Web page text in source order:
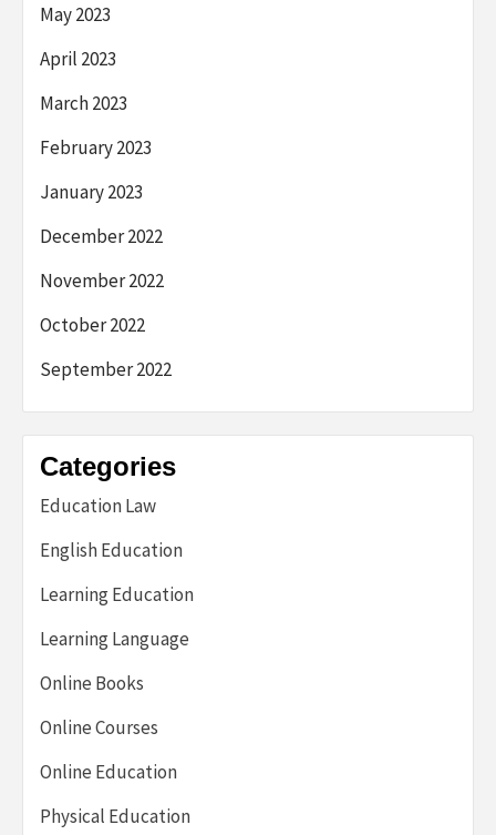
May 2023
April 2023
March 2023
February 2023
January 2023
December 2022
November 2022
October 2022
September 2022
Categories
Education Law
English Education
Learning Education
Learning Language
Online Books
Online Courses
Online Education
Physical Education